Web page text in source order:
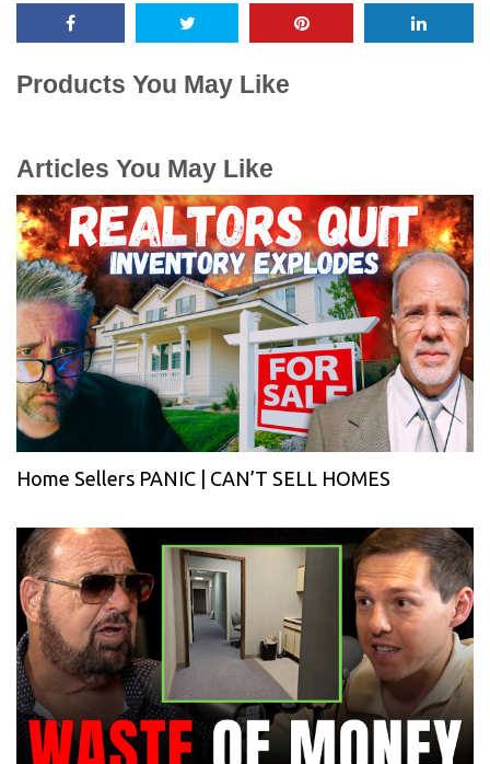
Products You May Like
Articles You May Like
Home Sellers PANIC | CAN’T SELL HOMES